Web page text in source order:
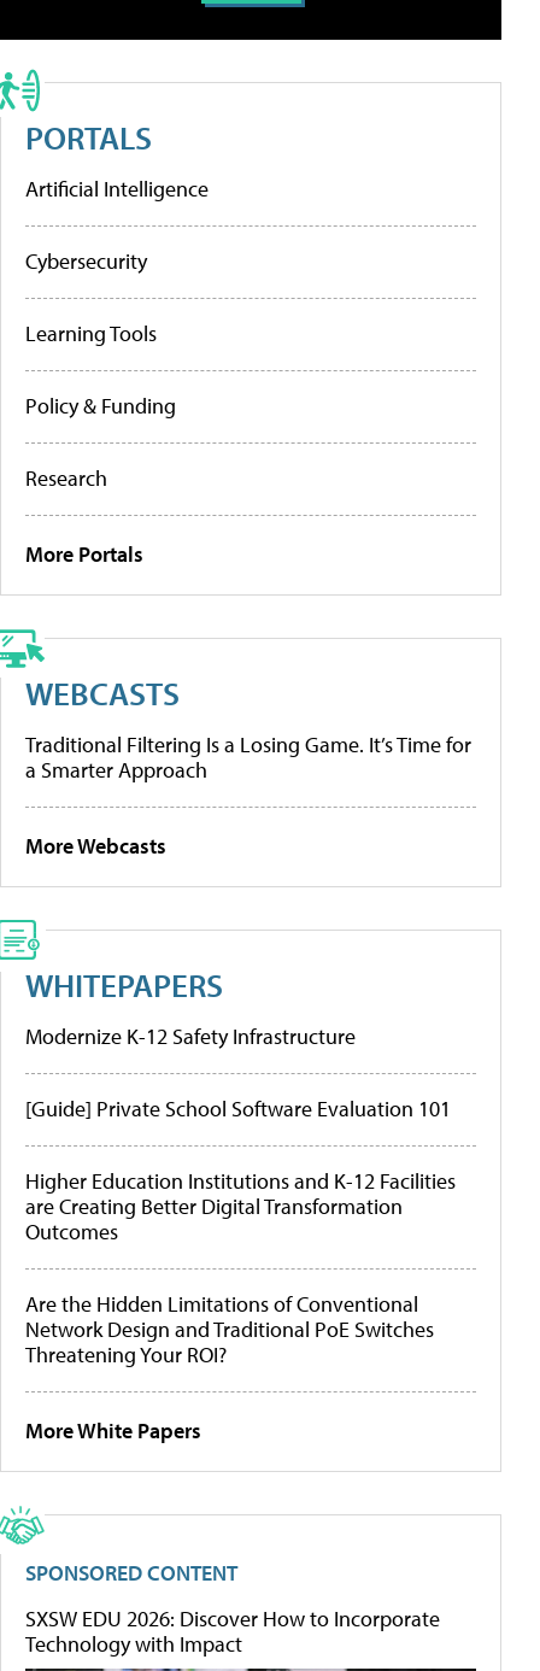
PORTALS
Artificial Intelligence
Cybersecurity
Learning Tools
Policy & Funding
Research
More Portals
WEBCASTS
Traditional Filtering Is a Losing Game. It’s Time for
a Smarter Approach
More Webcasts
WHITEPAPERS
Modernize K-12 Safety Infrastructure
[Guide] Private School Software Evaluation 101
Higher Education Institutions and K-12 Facilities
are Creating Better Digital Transformation
Outcomes
Are the Hidden Limitations of Conventional
Network Design and Traditional PoE Switches
Threatening Your ROI?
More White Papers
SPONSORED CONTENT
SXSW EDU 2026: Discover How to Incorporate
Technology with Impact